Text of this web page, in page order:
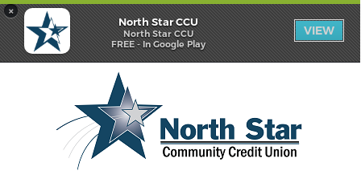
×
North Star CCU
North Star CCU
FREE - In Google Play
VIEW